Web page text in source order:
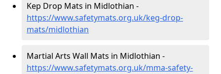
Kep Drop Mats in Midlothian -
https://www.safetymats.org.uk/keg-drop-
mats/midlothian
Martial Arts Wall Mats in Midlothian -
https://www.safetymats.org.uk/mma-safety-